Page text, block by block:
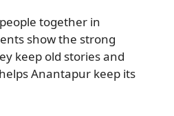
together in
show the strong
keep old stories and
Anantapur keep its